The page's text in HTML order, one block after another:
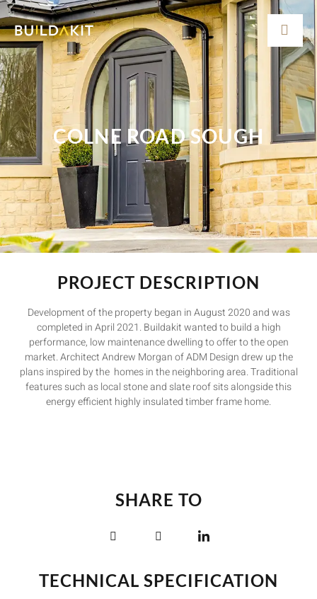
COLNE ROAD SOUGH
PROJECT DESCRIPTION
Development of the property began in August 2020 and was
completed in April 2021. Buildakit wanted to build a high
performance, low maintenance dwelling to offer to the open
market. Architect Andrew Morgan of ADM Design drew up the
plans inspired by the homes in the neighboring area. Traditional
features such as local stone and slate roof sits alongside this
energy efficient highly insulated timber frame home.
SHARE TO
TECHNICAL SPECIFICATION